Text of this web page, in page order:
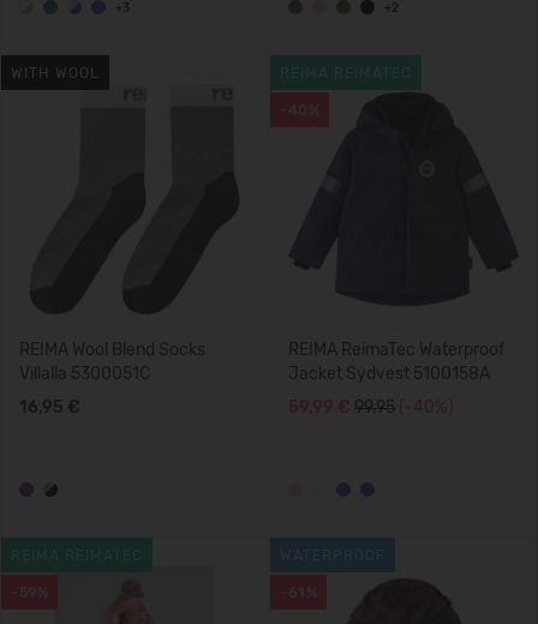
+3 +2
WITH WOOL
REIMA Wool Blend Socks
Villalla 5300051C
16,95 €
-40%
REIMA REIMATEC
REIMA ReimaTec Waterproof
Jacket Sydvest 5100158A
59,99 € 99.95 (-40%)
-59%
REIMA REIMATEC
-61%